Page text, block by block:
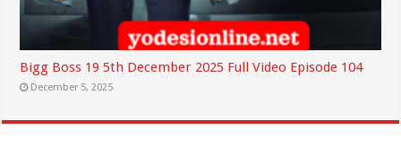
Bigg Boss 19 5th December 2025 Full Video Episode 104
December 5, 2025